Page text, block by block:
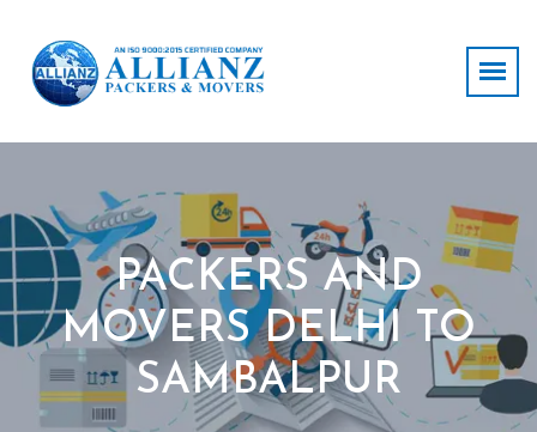
PACKERS AND
MOVERS DELHI TO
SAMBALPUR